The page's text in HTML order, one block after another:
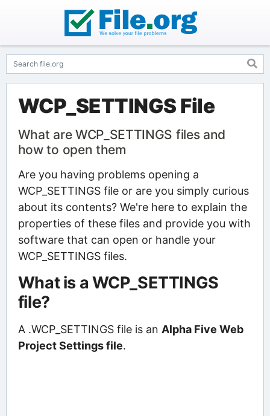
WCP_SETTINGS File
What are WCP_SETTINGS files and
how to open them
Are you having problems opening a
WCP_SETTINGS file or are you simply curious
about its contents? We're here to explain the
properties of these files and provide you with
software that can open or handle your
WCP_SETTINGS files.
What is a WCP_SETTINGS
file?
A .WCP_SETTINGS file is an Alpha Five Web
Project Settings file.